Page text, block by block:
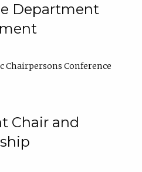
Department
Chairpersons Conference
Chair and